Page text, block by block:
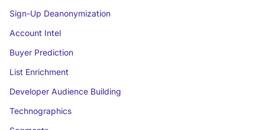
Sign-Up Deanonymization
Account Intel
Buyer Prediction
List Enrichment
Developer Audience Building
Technographics